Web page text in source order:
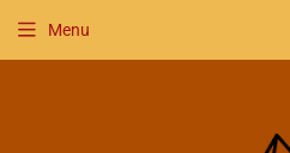
Menu